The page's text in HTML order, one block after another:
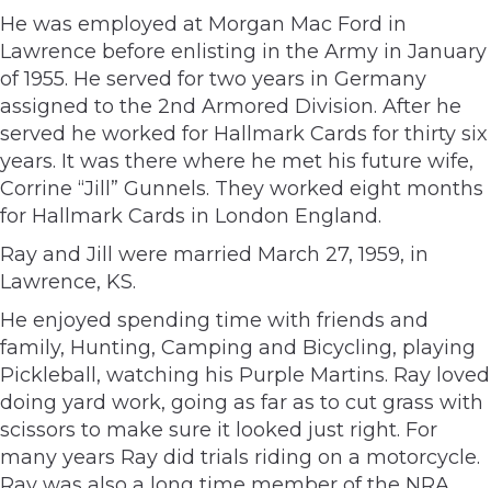
He was employed at Morgan Mac Ford in
Lawrence before enlisting in the Army in January
of 1955. He served for two years in Germany
assigned to the 2nd Armored Division. After he
served he worked for Hallmark Cards for thirty six
years. It was there where he met his future wife,
Corrine “Jill” Gunnels. They worked eight months
for Hallmark Cards in London England.
Ray and Jill were married March 27, 1959, in
Lawrence, KS.
He enjoyed spending time with friends and
family, Hunting, Camping and Bicycling, playing
Pickleball, watching his Purple Martins. Ray loved
doing yard work, going as far as to cut grass with
scissors to make sure it looked just right. For
many years Ray did trials riding on a motorcycle.